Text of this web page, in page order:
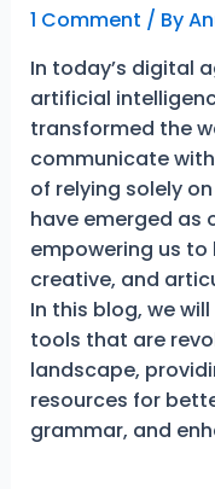
1 Comment / By
In today’s digital
artificial
transformed the
communicate
of relying solely
have emerged as
empowering us
creative, and
In this blog, we
tools that are
landscape,
resources for
grammar, and